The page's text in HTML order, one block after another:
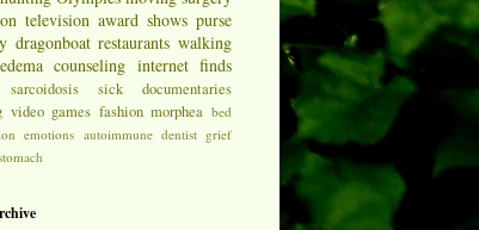
television award shows purse
dragonboat restaurants walking
counseling internet finds
sarcoidosis sick
documentaries
video games fashion morphea bed
emotions autoimmune dentist grief